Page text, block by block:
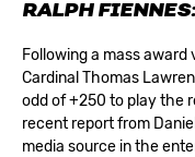
RALPH
Following a mass
Cardinal Thomas
odd of +250 to play the
recent report from
media source in the